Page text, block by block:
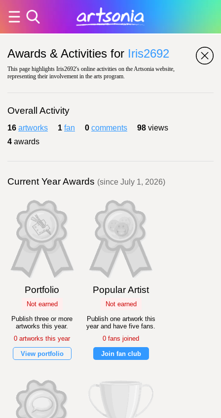
Awards & Activities for Iris2692
This page highlights Iris2692's online activities on the Artsonia website,
representing their involvement in the arts program.
Overall Activity
16 artworks 1 fan 0 comments 98 views
4 awards
Current Year Awards (since July 1, 2026)
Portfolio
Not earned
Publish three or more
artworks this year.
0 artworks this year
View portfolio
Popular Artist
Not earned
Publish one artwork this
year and have five fans.
0 fans joined
Join fan club